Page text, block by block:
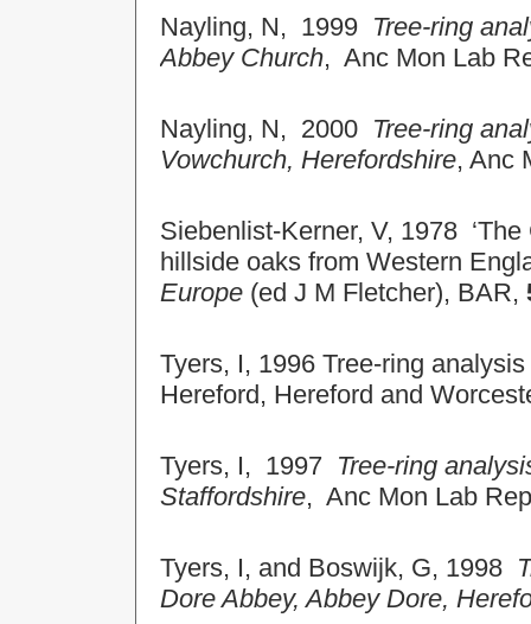
Nayling, N, 1999 Tree-ring
Abbey Church, Anc Mon Lab
Nayling, N, 2000 Tree-ring
Vowchurch, Herefordshire, Anc
Siebenlist-Kerner, V, 1978
hillside oaks from Western
Europe (ed J M Fletcher), BAR,
Tyers, I, 1996 Tree-ring
Hereford, Hereford and
Tyers, I, 1997 Tree-ring
Staffordshire, Anc Mon Lab
Tyers, I, and Boswijk, G, 1998
Dore Abbey, Abbey Dore,